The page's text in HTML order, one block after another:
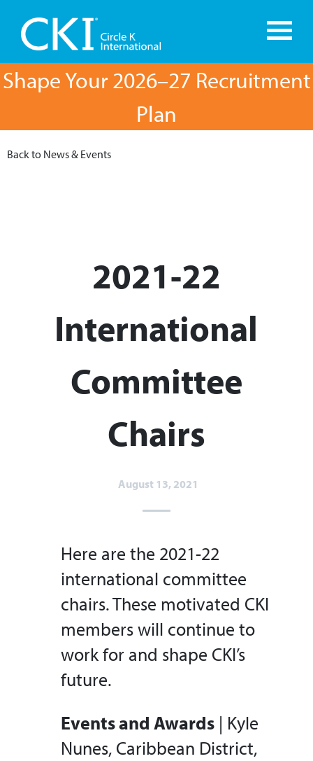
Shape Your 2026–27 Recruitment
Plan
Back to News & Events
2021-22
International
Committee
Chairs
August 13, 2021
Here are the 2021-22
international committee
chairs. These motivated CKI
members will continue to
work for and shape CKI’s
future.
Events and Awards | Kyle
Nunes, Caribbean District,